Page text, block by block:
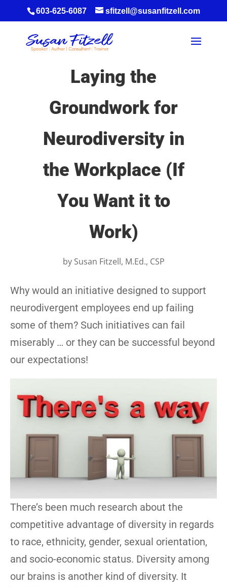
603-625-6087 sfitzell@susanfitzell.com
Laying the
Groundwork for
Neurodiversity in
the Workplace (If
You Want it to
Work)
by Susan Fitzell, M.Ed., CSP
Why would an initiative designed to support
neurodivergent employees end up failing
some of them? Such initiatives can fail
miserably … or they can be successful beyond
our expectations!
There’s been much research about the
competitive advantage of diversity in regards
to race, ethnicity, gender, sexual orientation,
and socio-economic status. Diversity among
our brains is another kind of diversity. It